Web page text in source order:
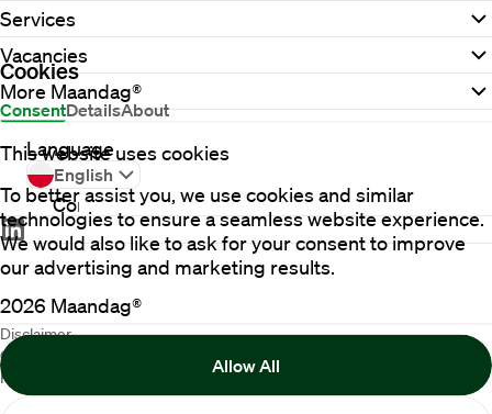
Working
at
Maandag®
Clients
Contact
Cookies
ConsentDetailsAbout
This website uses cookies
To better assist you, we use cookies and similar
technologies to ensure a seamless website experience.
We would also like to ask for your consent to improve
our advertising and marketing results.
Allow All
Services
Vacancies
More Maandag®
Language
English
2026 Maandag®
Disclaimer
Cookie Policy
Privacy statement